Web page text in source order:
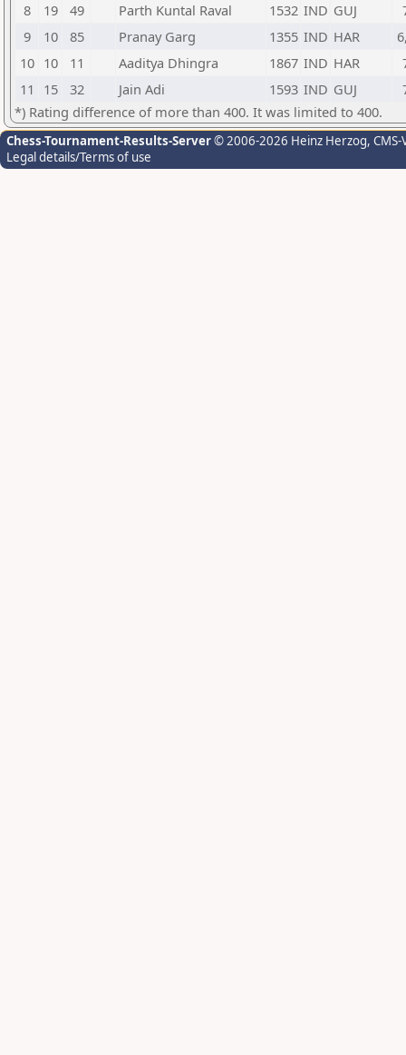
8
19 49 Parth Kuntal Raval 1532 IND GUJ
9
10 85 Pranay Garg 1355 IND HAR
10 10 11 Aaditya Dhingra 1867 IND HAR
11
15 32 Jain Adi 1593 IND GUJ
*) Rating difference of more than 400. It was limited to 400.
Chess-Tournament-Results-Server© 2006-2026 Heinz Herzog,
Legal details/Terms of use